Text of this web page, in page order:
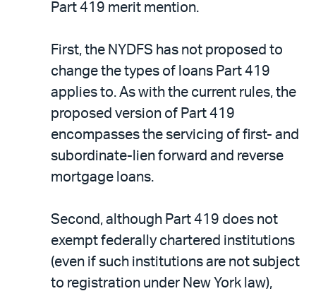
Part 419 merit mention.
First, the NYDFS has not proposed to
change the types of loans Part 419
applies to. As with the current rules, the
proposed version of Part 419
encompasses the servicing of first- and
subordinate-lien forward and reverse
mortgage loans.
Second, although Part 419 does not
exempt federally chartered institutions
(even if such institutions are not subject
to registration under New York law),